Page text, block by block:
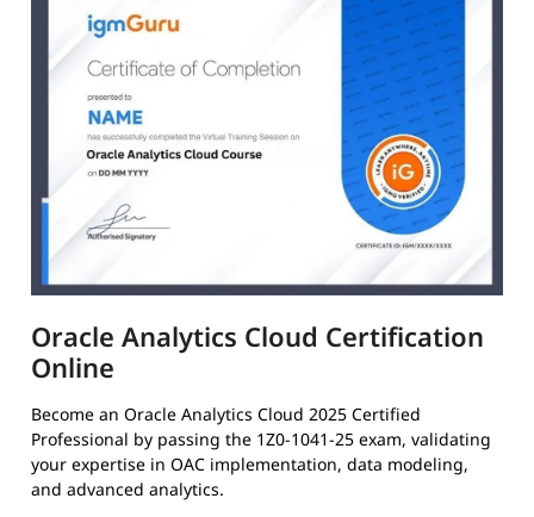
Oracle Analytics Cloud Certification
Online
Become an Oracle Analytics Cloud 2025 Certified
Professional by passing the 1Z0-1041-25 exam, validating
your expertise in OAC implementation, data modeling,
and advanced analytics.